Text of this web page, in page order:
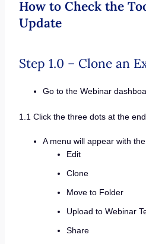
How to Check the
Update
Step 1.0 – Clone an
Go to the Webinar
1.1 Click the three dots at the
A menu will appear with
Edit
Clone
Move to Folder
Upload to Webinar
Share